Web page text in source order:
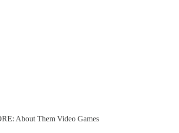
About Them Video Games